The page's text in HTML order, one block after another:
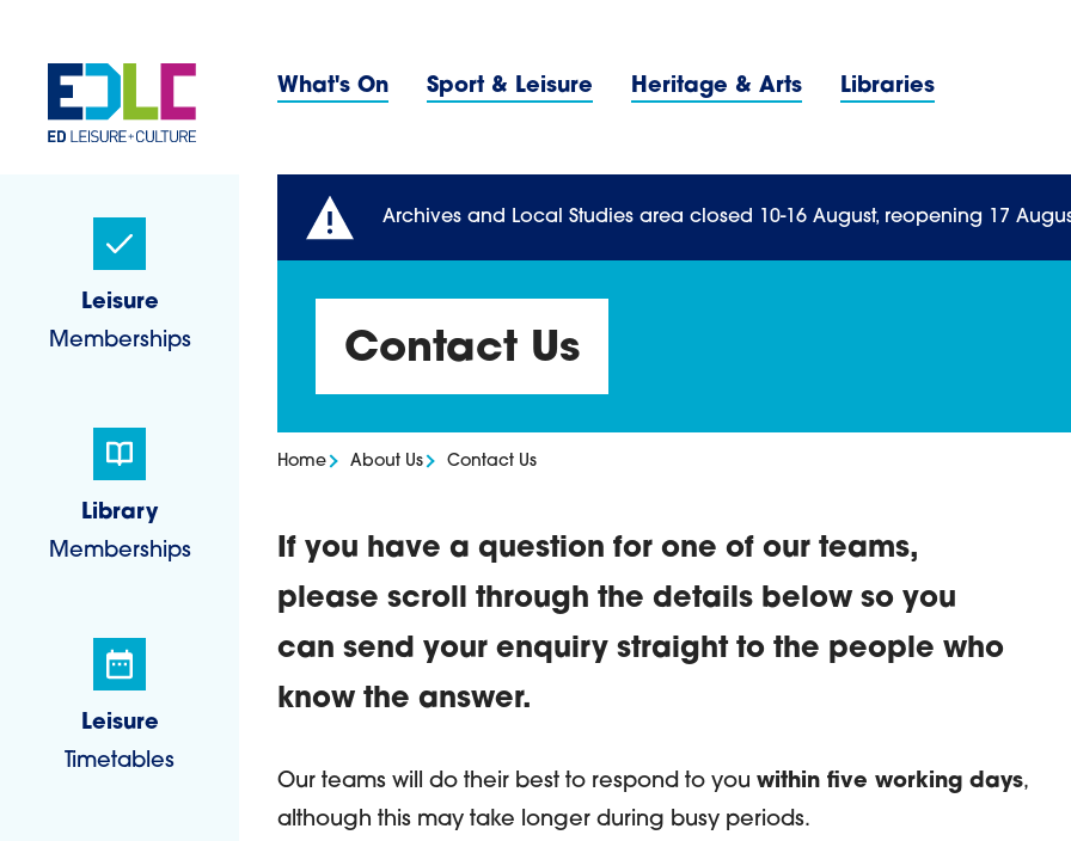
Primary Navigation Menu
What's On Sport & Leisure Heritage & Arts Libraries
Sidebar Navigation Menu
Leisure
Memberships
Library
Memberships
Leisure
Timetables
Archives and Local Studies area closed 10-16 August, reopening 17
Contact Us
Home About Us Contact Us
If you have a question for one of our teams,
please scroll through the details below so you
can send your enquiry straight to the people who
know the answer.
Contact Us | EDLC
Our teams will do their best to respond to you within five working days,
although this may take longer during busy periods.